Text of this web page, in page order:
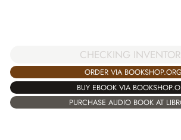
CHECKING
ORDER VIA
BUY EBOOK VIA
PURCHASE AUDIO BOOK AT